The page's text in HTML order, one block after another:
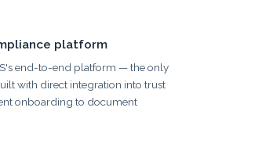
platform
end-to-end platform — the only
with direct integration into trust
onboarding to document